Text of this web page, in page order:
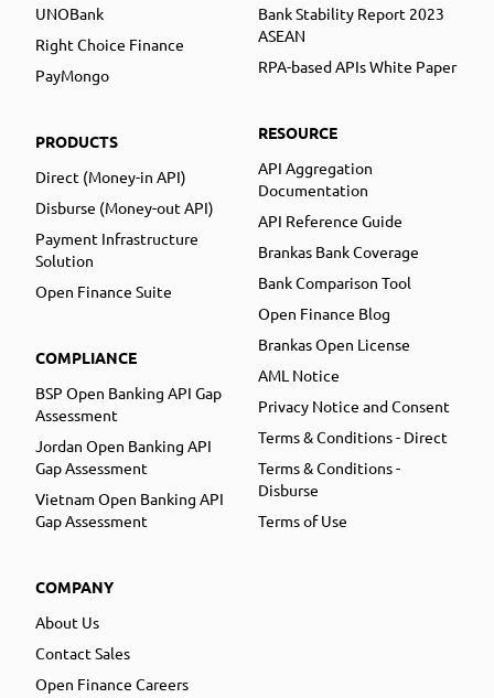
UNOBank
Right Choice Finance
PayMongo
PRODUCTS
Direct (Money-in API)
Disburse (Money-out API)
Payment Infrastructure
Solution
Open Finance Suite
COMPLIANCE
BSP Open Banking API Gap
Assessment
Jordan Open Banking API
Gap Assessment
Vietnam Open Banking API
Gap Assessment
COMPANY
About Us
Contact Sales
Open Finance Careers
Bank Stability Report 2023
ASEAN
RPA-based APIs White Paper
RESOURCE
API Aggregation
Documentation
API Reference Guide
Brankas Bank Coverage
Bank Comparison Tool
Open Finance Blog
Brankas Open License
AML Notice
Privacy Notice and Consent
Terms & Conditions - Direct
Terms & Conditions -
Disburse
Terms of Use